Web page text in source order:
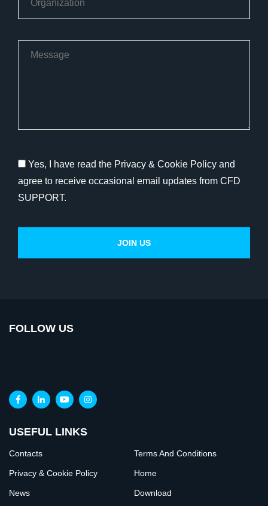
Yes, I have read the Privacy & Cookie Policy and
agree to receive occasional email updates from CFD
SUPPORT.
FOLLOW US
USEFUL LINKS
Contacts Terms And Conditions
Privacy & Cookie Policy Home
News Download